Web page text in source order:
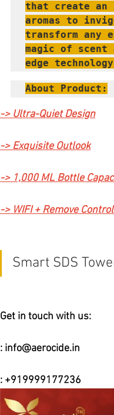
that create an
aromas to
transform any
magic of
edge
About Product:
-> Ultra-Quiet Design
-> Exquisite Outlook
-> 1,000 ML Bottle
-> WIFI + Remove
Smart SDS
Get in touch with us:
: info@aerocide.in
: +919999177236